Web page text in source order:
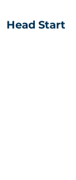
Head Start